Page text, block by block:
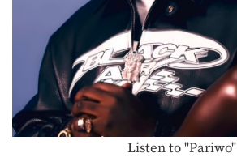
Listen to "Pariwo"